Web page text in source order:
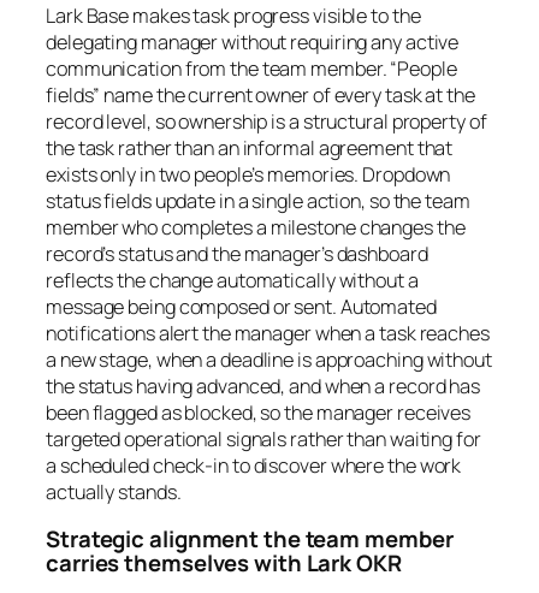
Lark Base makes task progress visible to the
delegating manager without requiring any active
communication from the team member. “People
fields” name the current owner of every task at the
record level, so ownership is a structural property of
the task rather than an informal agreement that
exists only in two people’s memories. Dropdown
status fields update in a single action, so the team
member who completes a milestone changes the
record’s status and the manager’s dashboard
reflects the change automatically without a
message being composed or sent. Automated
notifications alert the manager when a task reaches
a new stage, when a deadline is approaching without
the status having advanced, and when a record has
been flagged as blocked, so the manager receives
targeted operational signals rather than waiting for
a scheduled check-in to discover where the work
actually stands.
Strategic alignment the team member
carries themselves with Lark OKR